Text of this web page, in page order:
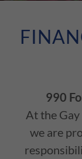
990
At the Gay
we are